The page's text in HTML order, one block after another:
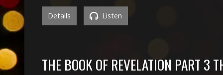
Details Listen
THE BOOK OF REVELATION PART 3